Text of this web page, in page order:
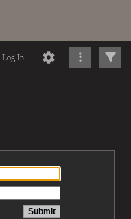
Log In